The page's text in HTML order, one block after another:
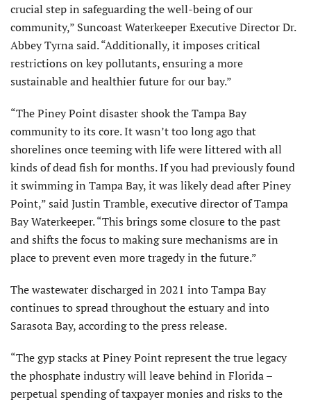
crucial step in safeguarding the well-being of our
community,” Suncoast Waterkeeper Executive Director Dr.
Abbey Tyrna said. “Additionally, it imposes critical
restrictions on key pollutants, ensuring a more
sustainable and healthier future for our bay.”
“The Piney Point disaster shook the Tampa Bay
community to its core. It wasn’t too long ago that
shorelines once teeming with life were littered with all
kinds of dead fish for months. If you had previously found
it swimming in Tampa Bay, it was likely dead after Piney
Point,” said Justin Tramble, executive director of Tampa
Bay Waterkeeper. “This brings some closure to the past
and shifts the focus to making sure mechanisms are in
place to prevent even more tragedy in the future.”
The wastewater discharged in 2021 into Tampa Bay
continues to spread throughout the estuary and into
Sarasota Bay, according to the press release.
“The gyp stacks at Piney Point represent the true legacy
the phosphate industry will leave behind in Florida –
perpetual spending of taxpayer monies and risks to the